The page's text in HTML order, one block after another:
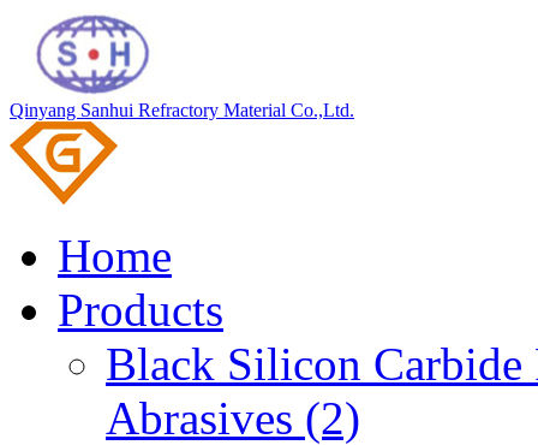
Qinyang Sanhui Refractory Material Co.,Ltd.
Home
Products
Black Silicon Carbide
Abrasives (2)